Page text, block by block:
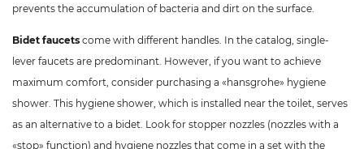
prevents the accumulation of bacteria and dirt on the surface.
Bidet faucets come with different handles. In the catalog, single-
lever faucets are predominant. However, if you want to achieve
maximum comfort, consider purchasing a «hansgrohe» hygiene
shower. This hygiene shower, which is installed near the toilet, serves
as an alternative to a bidet. Look for stopper nozzles (nozzles with a
«stop» function) and hygiene nozzles that come in a set with the